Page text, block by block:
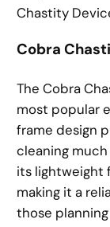
Chastity
Cobra
The Cobra
most popular
frame design
cleaning
its lightweight
making it a
those